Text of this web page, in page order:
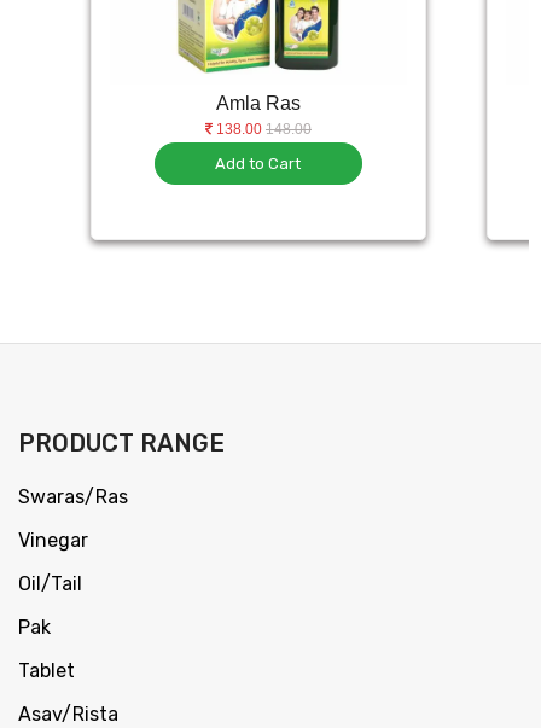
Amla Ras
138.00 148.00
Add to Cart
PRODUCT RANGE
Swaras/Ras
Vinegar
Oil/Tail
Pak
Tablet
Asav/Rista